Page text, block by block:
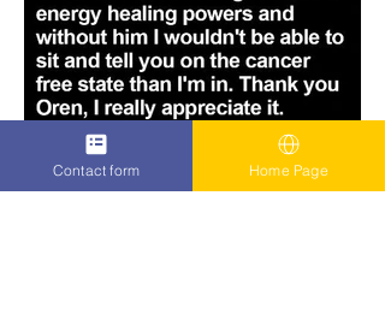
Contact form Home Page